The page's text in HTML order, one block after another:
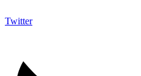
Twitter